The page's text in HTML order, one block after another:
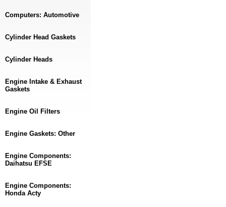
Computers: Automotive
Cylinder Head Gaskets
Cylinder Heads
Engine Intake & Exhaust
Gaskets
Engine Oil Filters
Engine Gaskets: Other
Engine Components:
Daihatsu EFSE
Engine Components:
Honda Acty